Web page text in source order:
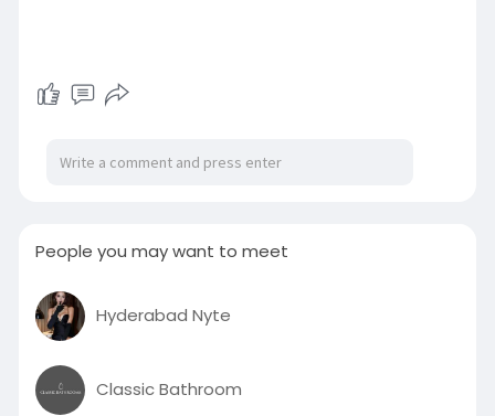
People you may want to meet
Hyderabad Nyte
Classic Bathroom